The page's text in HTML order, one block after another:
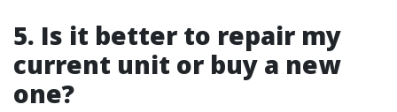
5. Is it better to repair my
current unit or buy a new
one?